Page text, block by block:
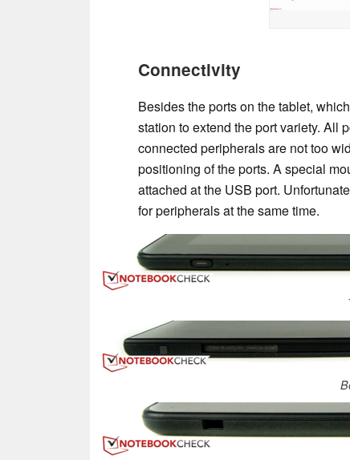
Connectivity
Besides the ports on the tablet,
station to extend the port variety. All
connected peripherals are not too
positioning of the ports. A special
attached at the USB port.
for peripherals at the same time.